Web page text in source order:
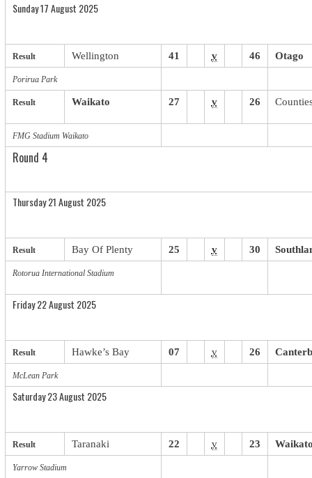
Sunday 17 August 2025
Result Wellington 41 v 46 Otago
Porirua Park
Result Waikato 27 v 26
FMG Stadium Waikato
Round 4
Thursday 21 August 2025
Result Bay Of Plenty 25 v 30
Rotorua International Stadium
Friday 22 August 2025
Result Hawke’s Bay 07 v 26
McLean Park
Saturday 23 August 2025
Result Taranaki 22 v 23
Yarrow Stadium